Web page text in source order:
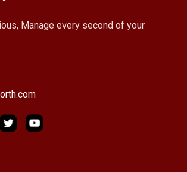
Manage every second of your